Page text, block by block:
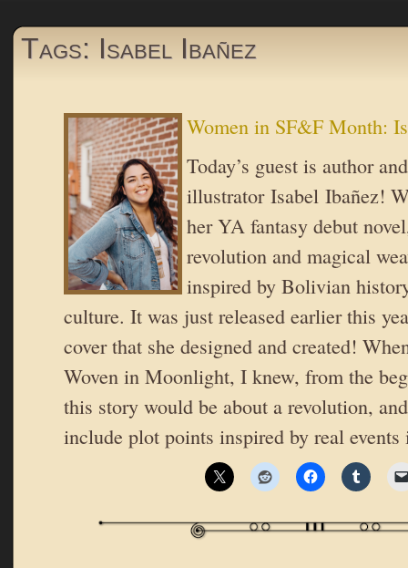
Tags: Isabel Ibañez
Women in SF&F Month:
Today’s guest is author and
illustrator Isabel Ibañez!
her YA fantasy debut
revolution and magical
inspired by Bolivian
culture. It was just released earlier this
cover that she designed and created!
Woven in Moonlight, I knew, from the
this story would be about a revolution,
include plot points inspired by real